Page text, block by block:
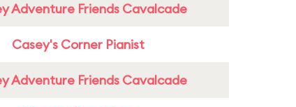
Adventure Friends Cavalcade
Casey's Corner Pianist
Adventure Friends Cavalcade